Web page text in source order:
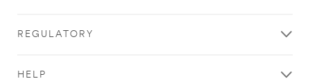
REGULATORY
HELP